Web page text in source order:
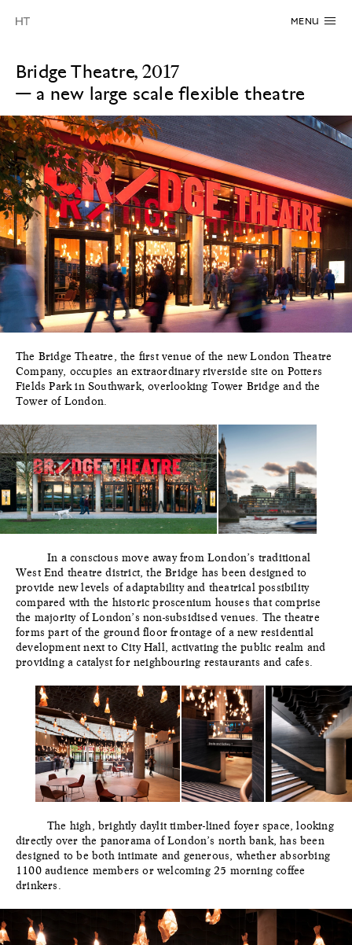
MENU
Bridge Theatre, 2017
— a new large scale flexible theatre
The Bridge Theatre, the first venue of the new London Theatre
Company, occupies an extraordinary riverside site on Potters
Fields Park in Southwark, overlooking Tower Bridge and the
Tower of London.
In a conscious move away from London’s traditional
West End theatre district, the Bridge has been designed to
provide new levels of adaptability and theatrical possibility
compared with the historic proscenium houses that comprise
the majority of London’s non-subsidised venues. The theatre
forms part of the ground floor frontage of a new residential
development next to City Hall, activating the public realm and
providing a catalyst for neighbouring restaurants and cafes.
The high, brightly daylit timber-lined foyer space, looking
directly over the panorama of London’s north bank, has been
designed to be both intimate and generous, whether absorbing
1100 audience members or welcoming 25 morning coffee
drinkers.